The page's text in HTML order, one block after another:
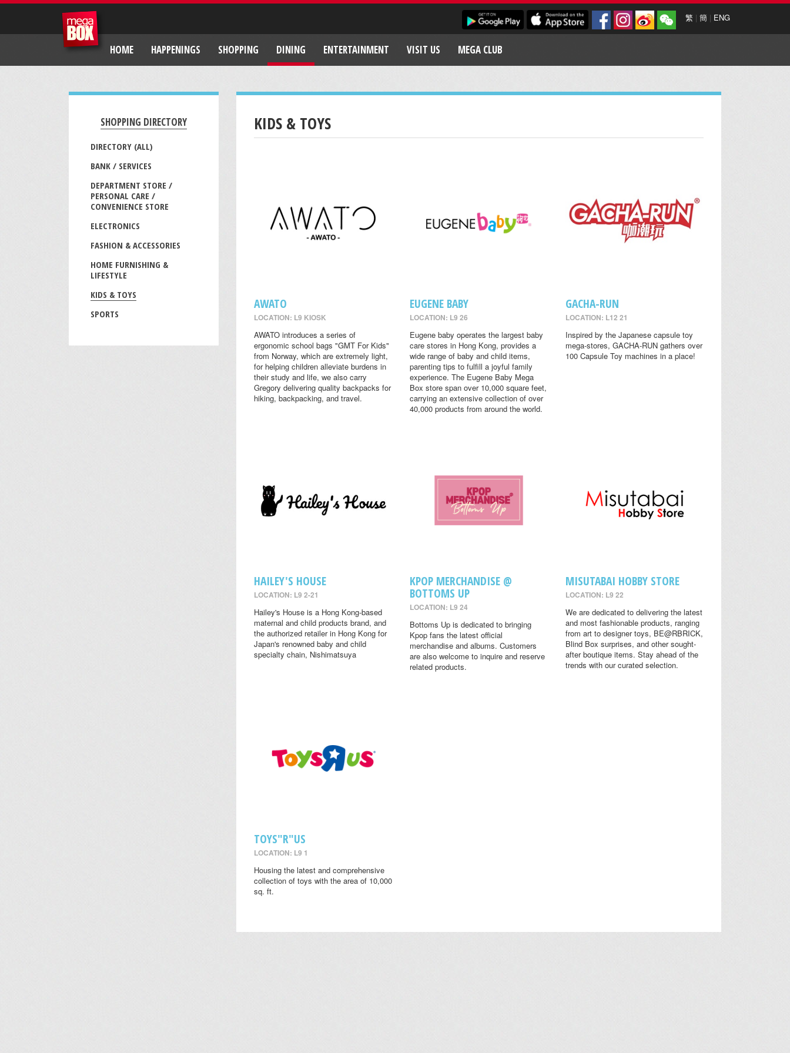
繁 | 簡 | ENG
HOME HAPPENINGS SHOPPING DINING ENTERTAINMENT VISIT US MEGA CLUB
SHOPPING DIRECTORY
DIRECTORY (ALL)
BANK / SERVICES
DEPARTMENT STORE /
PERSONAL CARE /
CONVENIENCE STORE
ELECTRONICS
FASHION & ACCESSORIES
HOME FURNISHING &
LIFESTYLE
KIDS & TOYS
SPORTS
KIDS & TOYS
AWATO
LOCATION: L9 KIOSK
AWATO introduces a series of
ergonomic school bags "GMT For Kids"
from Norway, which are extremely light,
for helping children alleviate burdens in
their study and life, we also carry
Gregory delivering quality backpacks for
hiking, backpacking, and travel.
EUGENE BABY
LOCATION: L9 26
Eugene baby operates the largest baby
care stores in Hong Kong, provides a
wide range of baby and child items,
parenting tips to fulfill a joyful family
experience. The Eugene Baby Mega
Box store span over 10,000 square feet,
carrying an extensive collection of over
40,000 products from around the world.
GACHA-RUN
LOCATION: L12 21
Inspired by the Japanese capsule toy
mega-stores, GACHA-RUN gathers over
100 Capsule Toy machines in a place!
HAILEY'S HOUSE
LOCATION: L9 2-21
Hailey's House is a Hong Kong-based
maternal and child products brand, and
the authorized retailer in Hong Kong for
Japan's renowned baby and child
specialty chain, Nishimatsuya
KPOP MERCHANDISE @
BOTTOMS UP
LOCATION: L9 24
Bottoms Up is dedicated to bringing
Kpop fans the latest official
merchandise and albums. Customers
are also welcome to inquire and reserve
related products.
MISUTABAI HOBBY STORE
LOCATION: L9 22
We are dedicated to delivering the latest
and most fashionable products, ranging
from art to designer toys, BE@RBRICK,
Blind Box surprises, and other sought-
after boutique items. Stay ahead of the
trends with our curated selection.
TOYS"R"US
LOCATION: L9 1
Housing the latest and comprehensive
collection of toys with the area of 10,000
sq. ft.